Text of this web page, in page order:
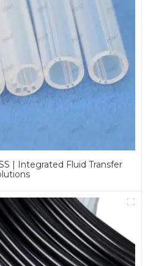
| Integrated Fluid Transfer